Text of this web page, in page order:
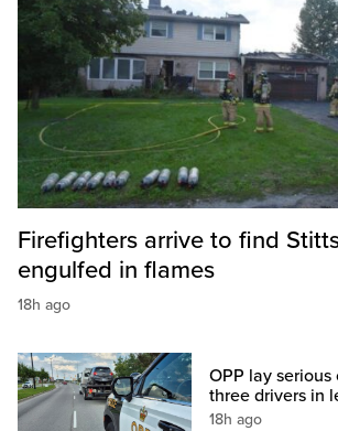
Firefighters arrive to find
engulfed in flames
18h ago
OPP lay
three drivers in
18h ago